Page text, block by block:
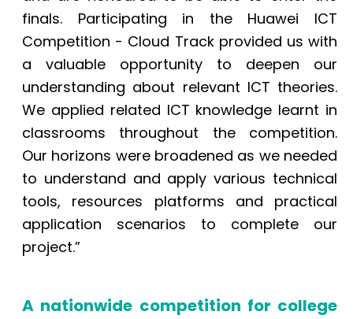
finals. Participating in the Huawei ICT
Competition - Cloud Track provided us with
a valuable opportunity to deepen our
understanding about relevant ICT theories.
We applied related ICT knowledge learnt in
classrooms throughout the competition.
Our horizons were broadened as we needed
to understand and apply various technical
tools, resources platforms and practical
application scenarios to complete our
project.”
A nationwide competition for college